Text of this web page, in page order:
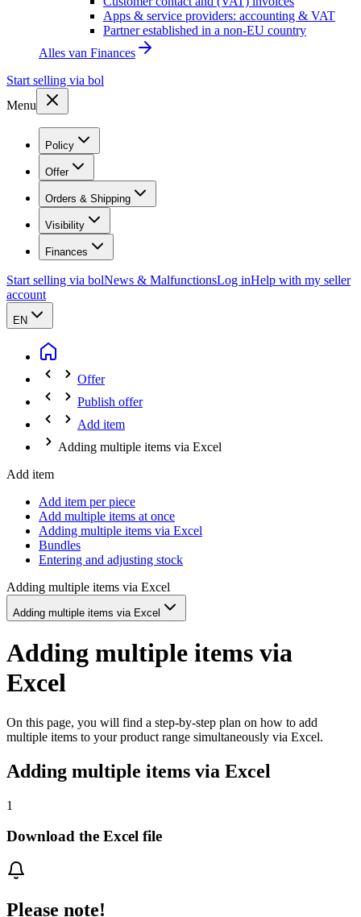
Apps & service providers: accounting & VAT
Partner established in a non-EU country
Alles van Finances
Start selling via bol
Menu
Policy
Offer
Orders & Shipping
Visibility
Finances
Start selling via bolNews & MalfunctionsLog inHelp with my seller
account
EN
Offer
Publish offer
Add item
Adding multiple items via Excel
Add item
Add item per piece
Add multiple items at once
Adding multiple items via Excel
Bundles
Entering and adjusting stock
Adding multiple items via Excel
Adding multiple items via Excel
Adding multiple items via
Excel
On this page, you will find a step-by-step plan on how to add
multiple items to your product range simultaneously via Excel.
Adding multiple items via Excel
1
Download the Excel file
Please note!